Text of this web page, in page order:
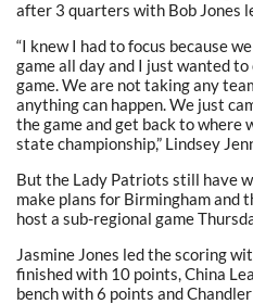
after 3 quarters with Bob Jones
“I knew I had to focus because
game all day and I just wanted
game. We are not taking any
anything can happen. We just
the game and get back to where
state championship,” Lindsey
But the Lady Patriots still have
make plans for Birmingham and
host a sub-regional game
Jasmine Jones led the scoring
finished with 10 points, China
bench with 6 points and